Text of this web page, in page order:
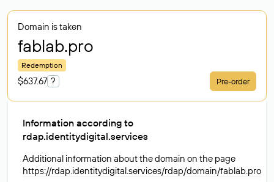
Domain is taken
fablab.pro
Redemption
$637.67 ? Pre-order
Information according to
rdap.identitydigital.services
Additional information about the domain on the page
https://rdap.identitydigital.services/rdap/domain/fablab.pro